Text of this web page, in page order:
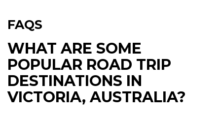
FAQS
WHAT ARE SOME
POPULAR ROAD TRIP
DESTINATIONS IN
VICTORIA, AUSTRALIA?